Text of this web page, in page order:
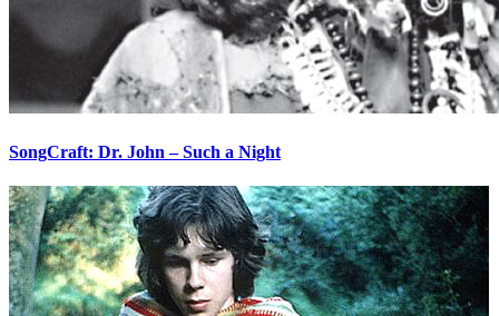
SongCraft: Dr. John – Such a Night